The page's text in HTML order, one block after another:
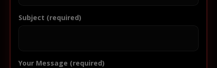
Subject (required)
Your Message (required)